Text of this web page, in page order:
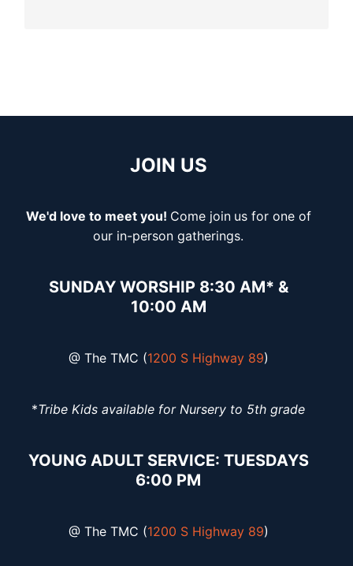
JOIN US
We'd love to meet you! Come join us for one of
our in-person gatherings.
SUNDAY WORSHIP 8:30 AM* &
10:00 AM
@ The TMC (1200 S Highway 89)
*Tribe Kids available for Nursery to 5th grade
YOUNG ADULT SERVICE: TUESDAYS
6:00 PM
@ The TMC (1200 S Highway 89)